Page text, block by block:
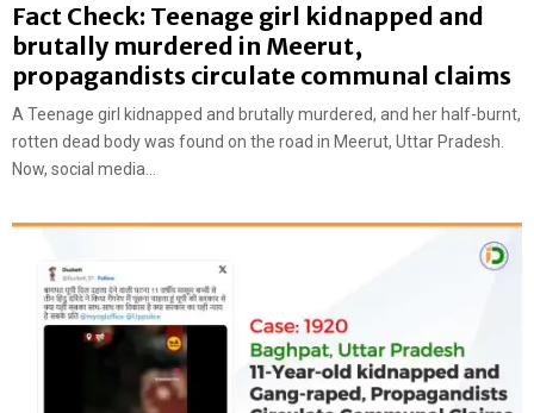
Fact Check: Teenage girl kidnapped and
brutally murdered in Meerut,
propagandists circulate communal claims
A Teenage girl kidnapped and brutally murdered, and her half-burnt,
rotten dead body was found on the road in Meerut, Uttar Pradesh.
Now, social media...